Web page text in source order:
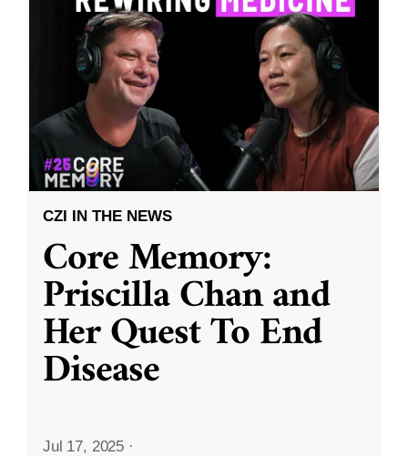
CZI IN THE NEWS
Core Memory:
Priscilla Chan and
Her Quest To End
Disease
Jul 17, 2025 ·